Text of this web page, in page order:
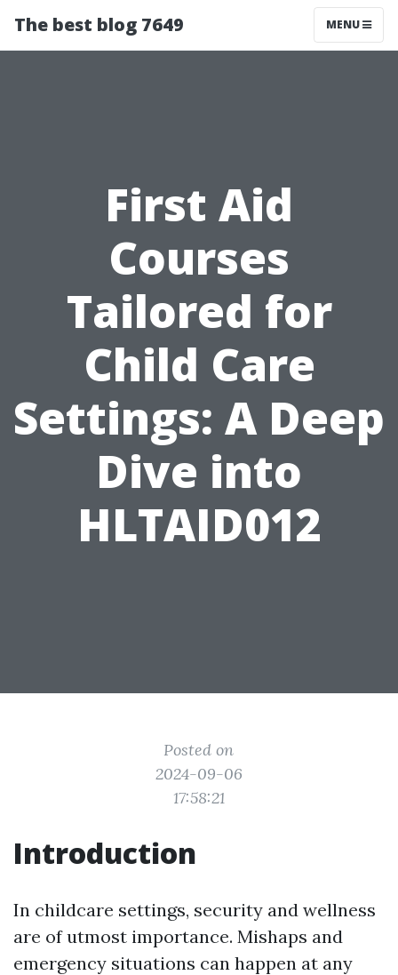
The best blog 7649 MENU
First Aid
Courses
Tailored for
Child Care
Settings: A Deep
Dive into
HLTAID012
Posted on
2024-09-06
17:58:21
Introduction
In childcare settings, security and wellness
are of utmost importance. Mishaps and
emergency situations can happen at any